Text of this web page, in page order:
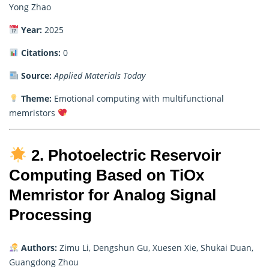
Yong Zhao
Year:2025
Citations:0
Source: Applied Materials Today
Theme:Emotional computing with multifunctional
memristors
2. Photoelectric Reservoir
Computing Based on TiOx
Memristor for Analog Signal
Processing
Authors:Zimu Li, Dengshun Gu, Xuesen Xie, Shukai Duan,
Guangdong Zhou